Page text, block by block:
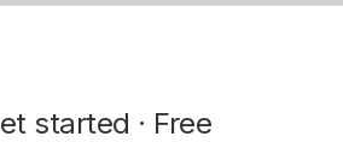
started · Free